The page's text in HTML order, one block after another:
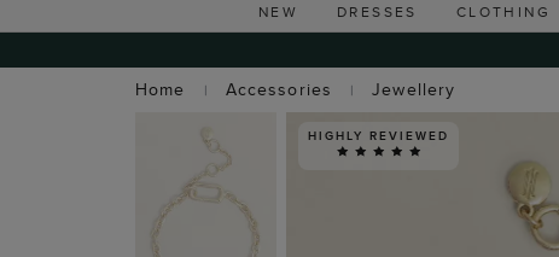
NEW DRESSES CLOTHING
Home
Accessories Jewellery
HIGHLY REVIEWED